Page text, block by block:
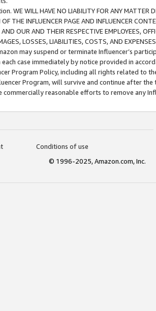
WE WILL HAVE NO LIABILITY FOR ANY MATTER
THE INFLUENCER PAGE AND INFLUENCER
OUR AND THEIR RESPECTIVE EMPLOYEES,
LOSSES, LIABILITIES, COSTS, AND
may suspend or terminate Influencer’s
case immediately by notice provided in
Program Policy, including all rights related to
Program, will survive and continue after
commercially reasonable efforts to remove any
Conditions of use
© 1996-2025, Amazon.com, Inc.